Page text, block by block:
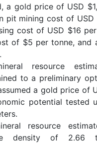
a gold price of USD
pit mining cost of USD
cost of USD $16
of $5 per tonne, and
resource
to a preliminary
a gold price of
potential tested
resource
density of 2.66